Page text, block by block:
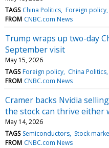
TAGS China Politics Foreign policy
FROM CNBC.com News
Trump wraps up two-day
September visit
May 15, 2026
TAGS Foreign policy China Politics
FROM CNBC.com News
Cramer backs Nvidia
the stock can thrive either
May 14, 2026
TAGS Semiconductors Stock
FROM CNBC.com News